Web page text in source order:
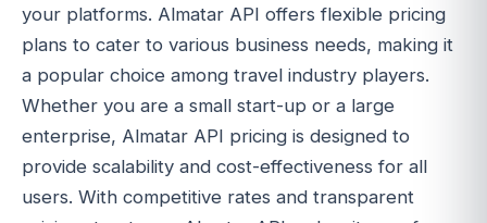
your platforms. Almatar API offers flexible pricing
plans to cater to various business needs, making it
a popular choice among travel industry players.
Whether you are a small start-up or a large
enterprise, Almatar API pricing is designed to
provide scalability and cost-effectiveness for all
users. With competitive rates and transparent